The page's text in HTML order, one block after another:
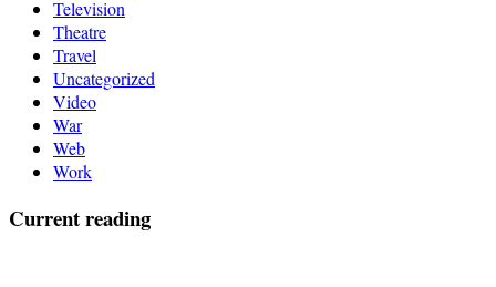
Television
Theatre
Travel
Uncategorized
Video
War
Web
Work
Current reading